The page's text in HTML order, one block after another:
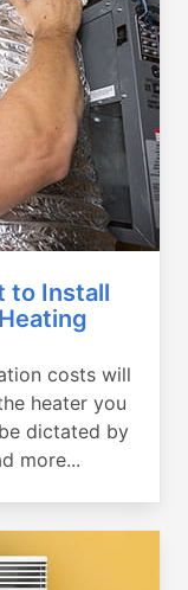
to Install
costs will
heater you
dictated by
more...